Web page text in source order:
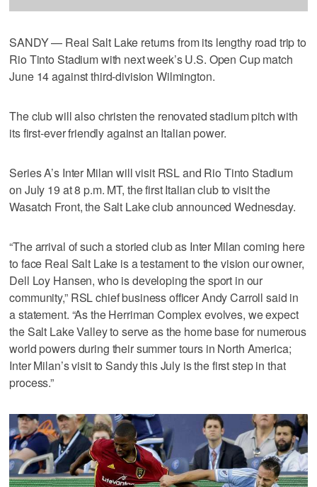
SANDY — Real Salt Lake returns from its lengthy road trip to
Rio Tinto Stadium with next week’s U.S. Open Cup match
June 14 against third-division Wilmington.
The club will also christen the renovated stadium pitch with
its first-ever friendly against an Italian power.
Series A’s Inter Milan will visit RSL and Rio Tinto Stadium
on July 19 at 8 p.m. MT, the first Italian club to visit the
Wasatch Front, the Salt Lake club announced Wednesday.
“The arrival of such a storied club as Inter Milan coming here
to face Real Salt Lake is a testament to the vision our owner,
Dell Loy Hansen, who is developing the sport in our
community,” RSL chief business officer Andy Carroll said in
a statement. “As the Herriman Complex evolves, we expect
the Salt Lake Valley to serve as the home base for numerous
world powers during their summer tours in North America;
Inter Milan’s visit to Sandy this July is the first step in that
process.”